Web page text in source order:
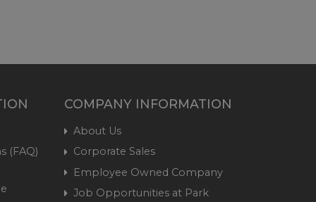
(FAQ)
COMPANY INFORMATION
About Us
Corporate Sales
Employee Owned Company
Job Opportunities at Park